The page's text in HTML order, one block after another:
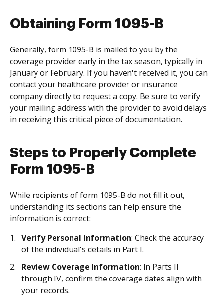
Obtaining Form 1095-B
Generally, form 1095-B is mailed to you by the
coverage provider early in the tax season, typically in
January or February. If you haven't received it, you can
contact your healthcare provider or insurance
company directly to request a copy. Be sure to verify
your mailing address with the provider to avoid delays
in receiving this critical piece of documentation.
Steps to Properly Complete
Form 1095-B
While recipients of form 1095-B do not fill it out,
understanding its sections can help ensure the
information is correct:
Verify Personal Information: Check the accuracy
of the individual's details in Part I.
Review Coverage Information: In Parts II
through IV, confirm the coverage dates align with
your records.